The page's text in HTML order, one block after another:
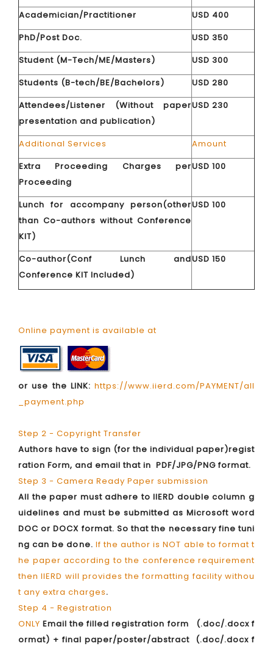
Academician/Practitioner
USD 400
PhD/Post Doc.
USD 350
Student (M-Tech/ME/Masters)
USD 300
Students (B-tech/BE/Bachelors)
USD 280
Attendees/Listener (Without paper
presentation and publication)
USD 230
Additional Services
Amount
Extra Proceeding Charges per
Proceeding
USD 100
Lunch for accompany person(other
than Co-authors without Conference
KIT)
USD 100
Co-author(Conf Lunch and
Conference KIT Included)
USD 150
Online payment is available at
or use the LINK: https://www.iierd.com/PAYMENT/all
_payment.php
Step 2 - Copyright Transfer
Authors have to sign (for the individual paper)regist
ration Form, and email that in PDF/JPG/PNG format.
Step 3 - Camera Ready Paper submission
All the paper must adhere to IIERD double column g
uidelines and must be submitted as Microsoft word
DOC or DOCX format. So that the necessary fine tuni
ng can be done. If the author is NOT able to format t
he paper according to the conference requirement
then IIERD will provides the formatting facility withou
t any extra charges.
Step 4 - Registration
ONLY Email the filled registration form (.doc/.docx f
ormat) + final paper/poster/abstract (.doc/.docx f